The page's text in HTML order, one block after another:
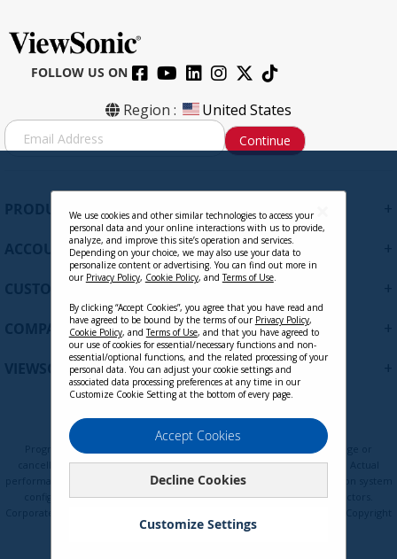
FOLLOW US ON
Region : United States
S
i
Continue
PRODUCTS
ACCOUNT
CUSTOMER SUPPORT
COMPANY
VIEWSONIC UPDATES
Terms of Use
Programs, pricing, specifications, and availability are subject to change or
cancellation without notice. Certain restrictions and exclusions apply. Actual
performance, compatibility, and user experience may vary depending on system
configuration, network conditions, usage environment, and other factors.
© ViewSonic Corporation 2000-2026. All rights reserved.
We use cookies and other similar technologies to access your
personal data and your online interactions with us to provide,
analyze, and improve this site’s operation and services.
Depending on your choice, we may also use your data to
personalize content or advertising. You can find out more in
our Privacy Policy, Cookie Policy, andTerms of Use.
By clicking “Accept Cookies”, you agree that you have read and
have agreed to be bound by the terms of our Privacy Policy,
Cookie Policy, andTerms of Use, and that you have agreed to
our use of cookies for essential/necessary functions and non-
essential/optional functions, and the related processing of your
personal data. You can adjust your cookie settings and
associated data processing preferences at any time in our
Customize Cookie Setting at the bottom of every page.
Accept Cookies
Decline Cookies
Customize Settings